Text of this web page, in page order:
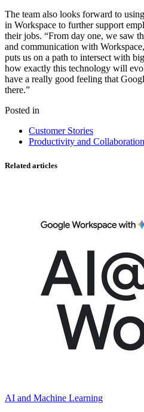
The team also looks forward to
in Workspace to further support
their jobs. “From day one, we saw
and communication with
puts us on a path to intersect with
how exactly this technology will
have a really good feeling that
there.”
Posted in
Customer Stories
Productivity and Collaboration
Related articles
AI and Machine Learning